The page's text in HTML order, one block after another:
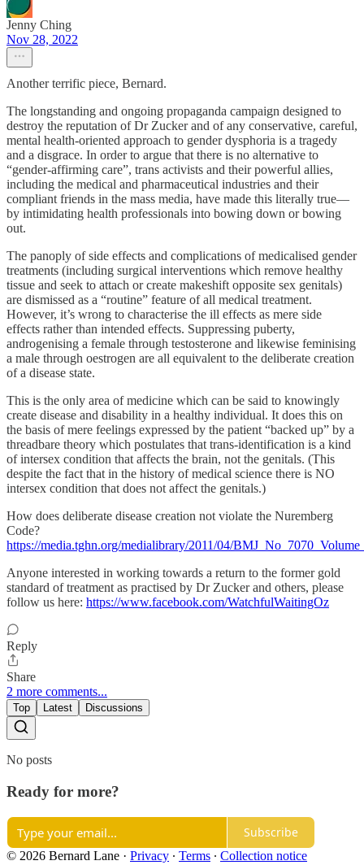
Jenny Ching
Nov 28, 2022
Another terrific piece, Bernard.
The longstanding and ongoing propaganda campaign designed to
destroy the reputation of Dr Zucker and of any conservative, careful,
mental health-oriented approach to gender dysphoria is a tragedy
and a disgrace. In order to argue that there is no alternative to
“gender-affirming care”, trans activists and their powerful allies,
including the medical and pharmaceutical industries and their
compliant friends in the mass media, have made this literally true—
by intimidating health professionals into bowing down or bowing
out.
The panoply of side effects and complications of medicalised gender
treatments (including surgical interventions which remove healthy
tissue and seek to attach or create makeshift opposite sex genitals)
are dismissed as a “routine” feature of all medical treatment.
However, it’s wrong to characterise the ill effects as mere side
effects rather than intended effects. Suppressing puberty,
androgenising a female through testosterone and likewise feminising
a male through oestrogen are all equivalent to the deliberate creation
of a disease state.
This is the only area of medicine which can be said to knowingly
create disease and disability in a healthy individual. It does this on
the basis of mere feelings expressed by the patient “backed up” by a
threadbare theory which postulates that trans-identification is a kind
of intersex condition that affects the brain, not the genitals. (This
despite the fact that in the history of medical science there is NO
intersex condition that does not affect the genitals.)
How does deliberate disease creation not violate the Nuremberg
Code?
https://media.tghn.org/medialibrary/2011/04/
Anyone interested in working towards a return to the former gold
standard of treatment as practised by Dr Zucker and others, please
follow us here: https://www.facebook.com/WatchfulWaitingOz
Reply
Share
2 more comments...
Top Latest Discussions
No posts
Ready for more?
Subscribe
© 2026 Bernard Lane · Privacy ∙ Terms ∙ Collection notice